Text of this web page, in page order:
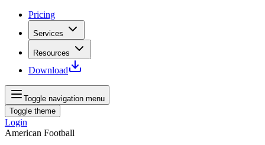
Pricing
Services
Resources
Download
Toggle navigation menu
Toggle theme
Login
American Football